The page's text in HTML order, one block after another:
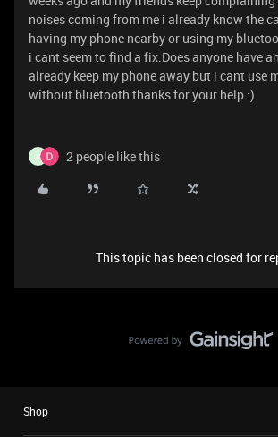
noises coming from me i already know the
having my phone nearby or using my
i cant seem to find a fix.Does anyone have
already keep my phone away but i cant use
without bluetooth thanks for your help :)
K 2 people like this
This topic has been closed for
Shop